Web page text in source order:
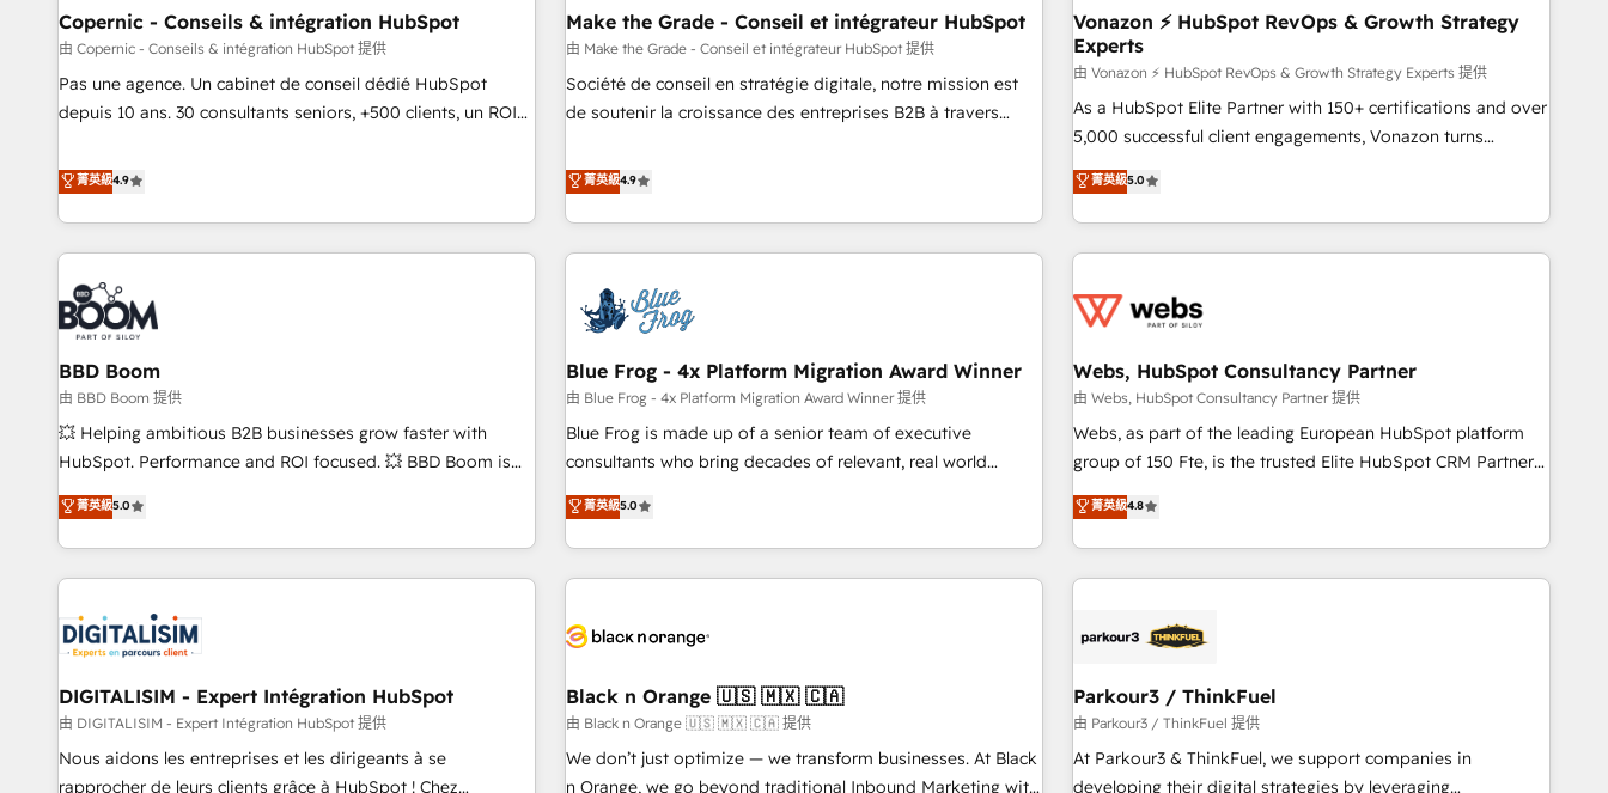
workflows • Salesforce + HubSpot integration • Website
design and CMS development • ERP integration: SAP,
NetSuite, Microsoft Dynamics, … • Data cleansing and CRM
migration from any platform • Client/member portals built
PandaDoc, ClickUp, Shopify, Mapsly, WooCommerce,
BuilderTrend, and more Experience the difference — reach
and technology to improve customer experiences. With our
bright people, exciting ideas and can-do mentality, we
ensure revenue growth on a daily basis. So tell us your
challenge; our passionate and growth driven team of 100+
offices and consulting teams in the UK, USA, Canada,
Germany, France, Belgium, Singapore, and South Africa.
Certified compliant with ISO/IEC 27001:2022 and ISO
9001:2015 across all seven international offices and 175+
employees.
Copernic - Conseils & intégration HubSpot
由 Copernic - Conseils & intégration HubSpot 提供
Pas une agence. Un cabinet de conseil dédié HubSpot
depuis 10 ans. 30 consultants seniors, +500 clients, un ROI
de performance pour votre organisation. Cela passe par la
compréhension de vos processus, la fiabilisation de vos
données et l'alignement de vos équipes — avant même
d'ouvrir la plateforme. Nos domaines d'intervention : -
Intégration & paramétrage HubSpot - Migration CRM &
reprise de données - Stratégie RevOps & alignement
Marketing / Sales - Data, reporting & tableaux de bord -
Onboarding, audit & optimisation - Intégrations métiers
(ERP, téléphonie, e-commerce) - Formation &
accompagnement au changement Nous intervenons auprès
des PME, ETI et grandes entreprises en France et à
industrie, éducation, banque & assurance, transport &
logistique.
菁英級4.9
Make the Grade - Conseil et intégrateur HubSpot
由 Make the Grade - Conseil et intégrateur HubSpot 提供
Société de conseil en stratégie digitale, notre mission est
de soutenir la croissance des entreprises B2B à travers
développement des revenus auprès de vos comptes
existants. En France et à l'international, nous travaillons
avec des ETI ambitieuses, des grands groupes voulant aller
au-delà d’une simple transformation digitale et des startups
florissantes. Nos 3 grandes expertises sont : ➤ L’intégration
de CRM et de méthodologie RevOps pour aligner les
migration, synchronisation API, audit et maintenance) ➤ La
création de sites internet de conversion qui transforment
les visiteurs en opportunités d'affaires ➤ La mise en place
de stratégies d'acquisition marketing (SEO, SEA, inbound,
clés : - 10 ans d'expérience - 100+ intégrations CRM
HubSpot réussies - 40 experts conseil - 150 certifications
菁英級4.9
Vonazon ⚡ HubSpot RevOps & Growth Strategy
Experts
由 Vonazon ⚡ HubSpot RevOps & Growth Strategy Experts 提供
As a HubSpot Elite Partner with 150+ certifications and over
5,000 successful client engagements, Vonazon turns
marketing complexity into measurable, scalable growth.
From onboarding to enterprise-grade campaigns, our in-
house team builds scalable strategies that drive long-term
revenue. ⚙️ HubSpot Integration & Optimization • Seamless
migrations and data cleanups • Custom APIs and third-party
marketing and pipeline growth programs • Sales
enablement tools and CRM optimization • Retention
strategies with customer journey mapping 🏅 Elite-Level
HubSpot Execution • 750+ onboardings and 2,000+
and service hubs • Built-in flexibility for startups to global
brands
菁英級5.0
BBD Boom
由 BBD Boom 提供
💥 Helping ambitious B2B businesses grow faster with
HubSpot. Performance and ROI focused. 💥 BBD Boom is
the HubSpot partner that can help you to HubSpot Better.
We work with your teams to solve all your HubSpot
challenges and improve user adoption, sales process and
marketing results. Services 📚 Onboarding your team to
HubSpot set-up for better results 🌐 Website design and
build using HubSpot 🔌 Integrating HubSpot with other
systems 🎓 Training your teams to be HubSpot pros 📊
Lead generation services using HubSpot Why us? - SIX
HubSpot Accreditations - awarded by HubSpot after a
rigorous process for CRM, Solutions Architecture,
菁英級5.0
Blue Frog - 4x Platform Migration Award Winner
由 Blue Frog - 4x Platform Migration Award Winner 提供
Blue Frog is made up of a senior team of executive
consultants who bring decades of relevant, real world
experience to our client engagements. "Blue Frog is a top,
trusted partner in HubSpot's ecosystem for a reason. Their
team brings over a decade of experience to the table, along
with deep knowledge of the HubSpot platform and
helping our customers grow and finding solutions that fit
Frog in the HubSpot ecosystem leading the way for
customers!" - Yamini Rangan, CEO of HubSpot “Our
experience with the team at Blue Frog has been nothing
short of extraordinary. Their years of experience and quality
菁英級5.0
Webs, HubSpot Consultancy Partner
由 Webs, HubSpot Consultancy Partner 提供
Webs, as part of the leading European HubSpot platform
group of 150 Fte, is the trusted Elite HubSpot CRM Partner
offering you a roadmap on maximizing EBITDA and
achieving Commercial Excellence. With our targeted
processes, we strengthen your digital transformation and
minimize costs. As HubSpot's Advanced Accredited CRM
business forward. Since 2015 we are fully dedicated to
with reputable companies in B2B sectors such as
manufacturing, SaaS and business services. We prepare a
customized business case that demonstrates the value and
impact of your digital transformation, including a detailed
菁英級4.8
DIGITALISIM - Expert Intégration HubSpot
由 DIGITALISIM - Expert Intégration HubSpot 提供
Nous aidons les entreprises et les dirigeants à se
rapprocher de leurs clients grâce à HubSpot ! Chez
Black n Orange 🇺🇸 🇲🇽 🇨🇦
由 Black n Orange 🇺🇸 🇲🇽 🇨🇦 提供
We don’t just optimize — we transform businesses. At Black
n Orange, we go beyond traditional Inbound Marketing with
Parkour3 / ThinkFuel
由 Parkour3 / ThinkFuel 提供
At Parkour3 & ThinkFuel, we support companies in
developing their digital strategies by leveraging